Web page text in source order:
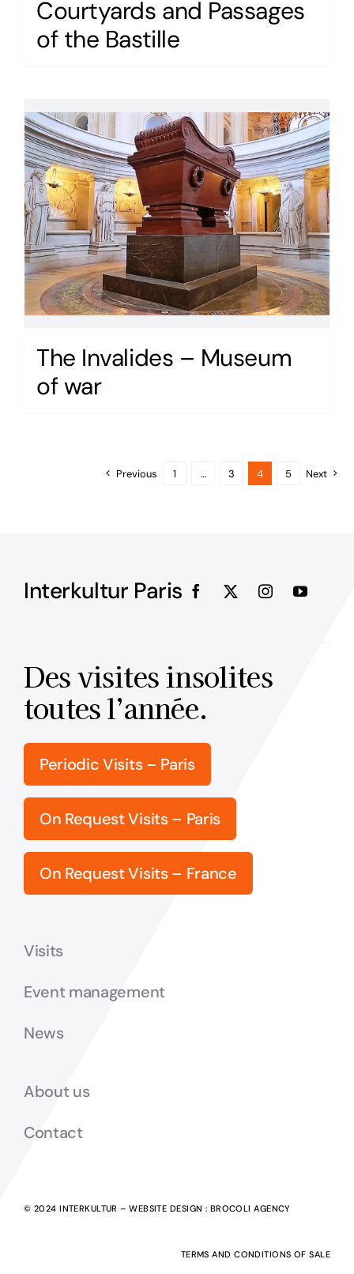
Courtyards and Passages
of the Bastille
The Invalides – Museum
of war
Previous 1 … 3 4 5 Next
Interkultur Paris
Des visites insolites
toutes l’année.
Periodic Visits – Paris
On Request Visits – Paris
On Request Visits – France
Visits
Event management
News
About us
Contact
© 2024 INTERKULTUR – WEBSITE DESIGN : BROCOLI AGENCY
TERMS AND CONDITIONS OF SALE